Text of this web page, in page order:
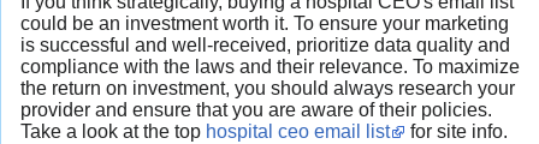
could be an investment worth it. To ensure your marketing
is successful and well-received, prioritize data quality and
compliance with the laws and their relevance. To maximize
the return on investment, you should always research your
provider and ensure that you are aware of their policies.
Take a look at the top hospital ceo email list for site info.